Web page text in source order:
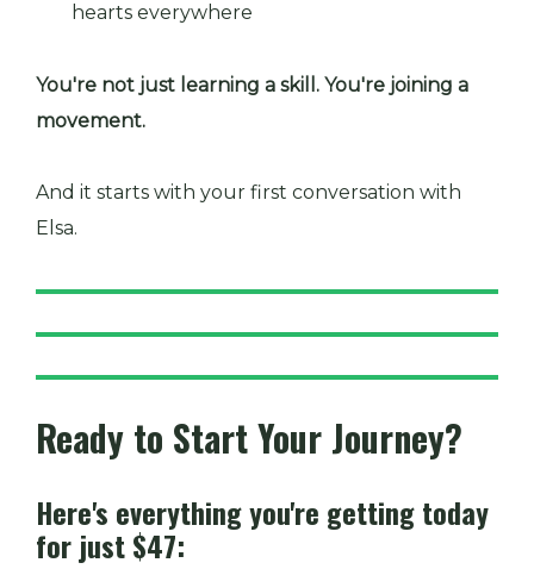
hearts everywhere
You're not just learning a skill. You're joining a
movement.
And it starts with your first conversation with
Elsa.
Ready to Start Your Journey?
Here's everything you're getting today
for just $47: